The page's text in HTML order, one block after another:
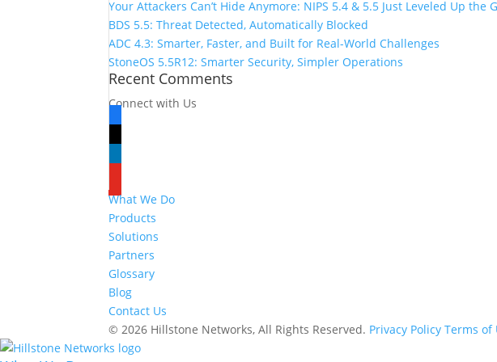
Your Attackers Can’t Hide Anymore: NIPS 5.4 & 5.5 Just Leveled Up the
BDS 5.5: Threat Detected, Automatically Blocked
ADC 4.3: Smarter, Faster, and Built for Real-World Challenges
StoneOS 5.5R12: Smarter Security, Simpler Operations
Recent Comments
Connect with Us
facebook
x
linkedin
What We Do
Products
Solutions
Partners
Glossary
Blog
Contact Us
© 2026 Hillstone Networks, All Rights Reserved. Privacy Policy Terms of